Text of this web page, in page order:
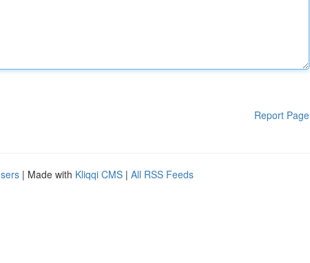
Report Page
| Made with Kliqqi CMS | All RSS Feeds